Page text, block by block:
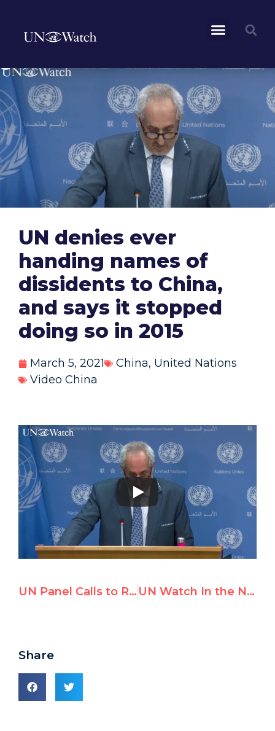
UN denies ever
handing names of
dissidents to China,
and says it stopped
doing so in 2015
March 5, 2021 China, United Nations
Video China
UN Panel Calls to Remove Maduro From UNHRC Ahead of Venezuela Debates UN Watch In the News — February 2021
Share